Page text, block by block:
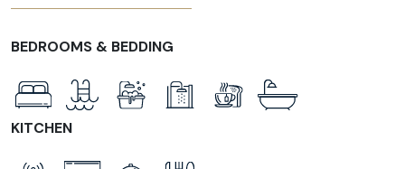
BEDROOMS & BEDDING
KITCHEN